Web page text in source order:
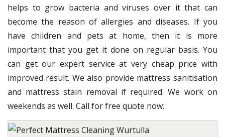
helps to grow bacteria and viruses over it that can
become the reason of allergies and diseases. If you
have children and pets at home, then it is more
important that you get it done on regular basis. You
can get our expert service at very cheap price with
improved result. We also provide mattress sanitisation
and mattress stain removal if required. We work on
weekends as well. Call for free quote now.